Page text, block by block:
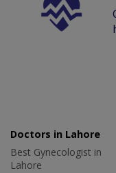
Doctors in Lahore
Best Gynecologist in
Lahore